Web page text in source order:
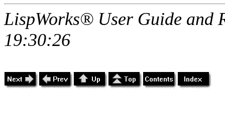
LispWorks® User Guide and
19:30:26